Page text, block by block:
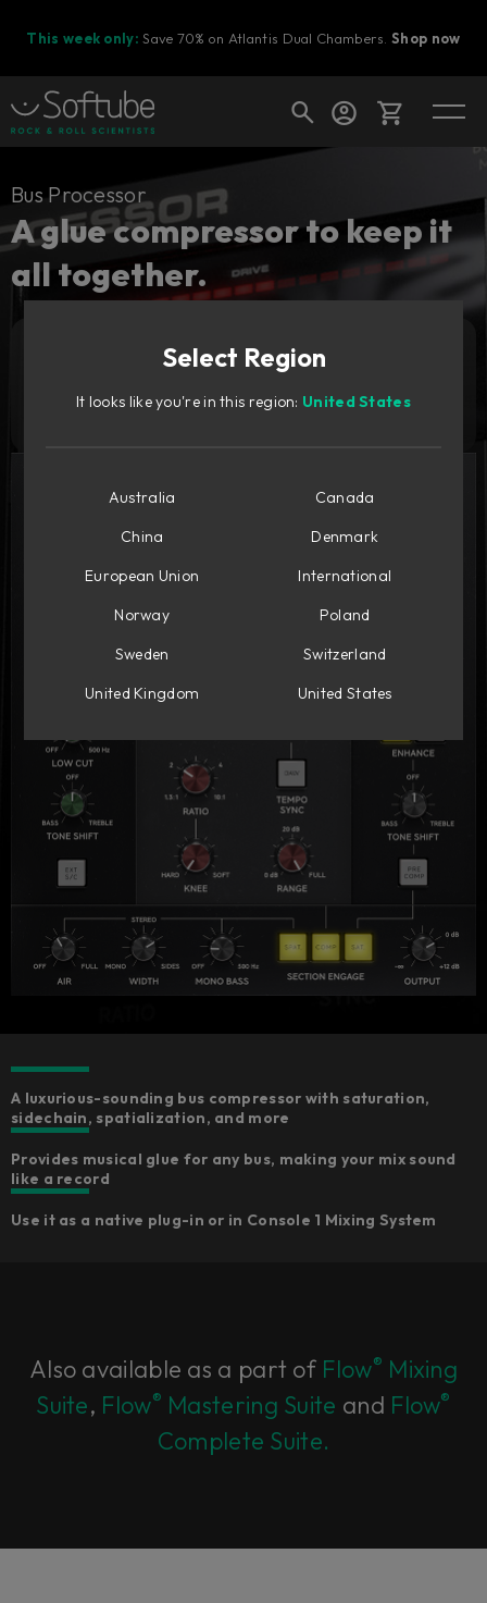
This week only: Save 70% on Atlantis Dual Chambers.Shop now
Cart
Ready to fill your cart with awesome
Shop today's deals
Bus Processor
A glue compressor to keep it
all together.
Try it free
A luxurious-sounding bus compressor with saturation,
sidechain, spatialization, and more
Provides musical glue for any bus, making your mix sound
like a record
Use it as a native plug-in or in Console 1 Mixing System
Also available as a part of Flow® Mixing
Suite, Flow® Mastering Suite and Flow®
Complete Suite.
Select Region
It looks like you're in this region: United States
Australia
Canada
China
Denmark
European Union
International
Norway
Poland
Sweden
Switzerland
United Kingdom
United States